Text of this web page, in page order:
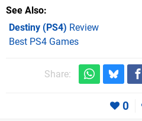
See Also
Destiny (PS4) Review
Best PS4 Games
Share:
0